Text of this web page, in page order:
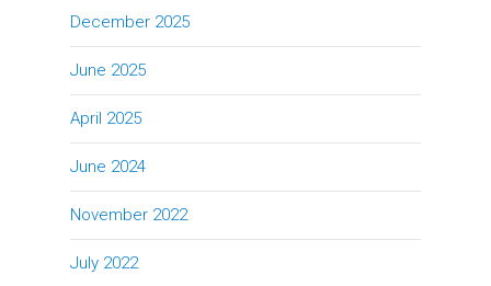
December 2025
June 2025
April 2025
June 2024
November 2022
July 2022